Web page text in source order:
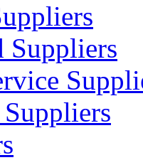
Suppliers